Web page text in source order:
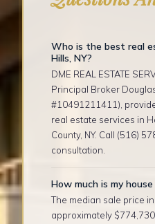
Who is the best real
Hills, NY?
DME REAL ESTATE
Principal Broker
#10491211411),
real estate services in
County, NY. Call (516)
consultation.
How much is my
The median sale price
approximately